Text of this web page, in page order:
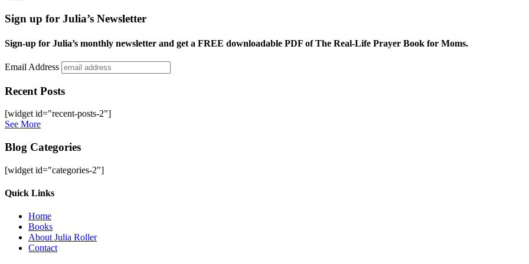
Sign up for Julia’s Newsletter
Sign-up for Julia’s monthly newsletter and get a FREE downloadable PDF of The Real-Life Prayer Book for Moms.
Email Address
Recent Posts
[widget id="recent-posts-2"]
See More
Blog Categories
[widget id="categories-2"]
Site
Footer
Quick Links
Home
Books
About Julia Roller
Contact